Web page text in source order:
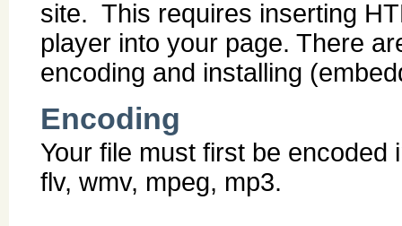
site. This requires inserting
player into your page. There
encoding and installing
Encoding
Your file must first be
flv, wmv, mpeg, mp3.